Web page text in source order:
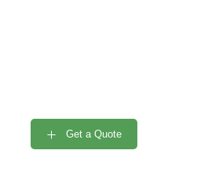
Get a Quote